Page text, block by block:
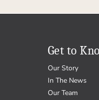
Get to
Our Story
In The News
Our Team